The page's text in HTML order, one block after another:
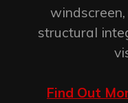
structural
Find Out